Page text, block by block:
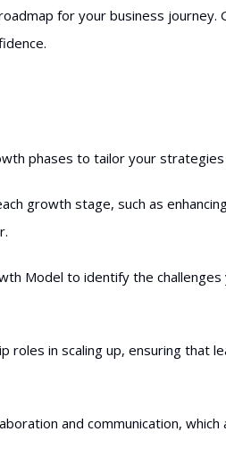
for your business
phases to tailor your
growth stage, such as
Model to identify the
roles in scaling up, ensuring that
and communication, which